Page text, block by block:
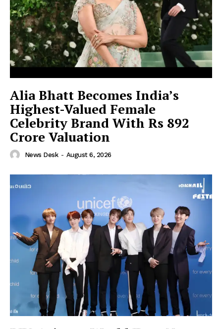
Alia Bhatt Becomes India’s
Highest-Valued Female
Celebrity Brand With Rs 892
Crore Valuation
News Desk - August 6, 2026